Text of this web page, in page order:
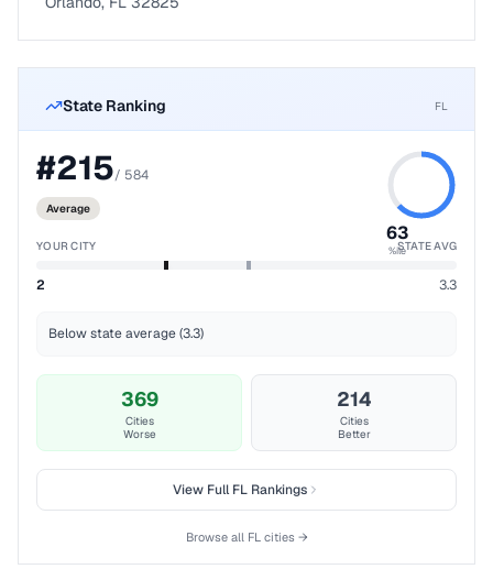
State Ranking FL
#215/ 584
Average
63
%ile
YOUR CITY STATE AVG
2 3.3
Below state average (3.3)
369
Cities
Worse
214
Cities
Better
View FullFL Rankings
Browse all FLcities →